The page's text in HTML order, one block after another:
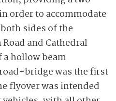
order to accommodate
sides of the
and Cathedral
a hollow beam
bridge was the first
flyover was intended